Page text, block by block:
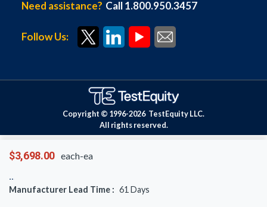
$3,698.00 each-ea
Manufacturer Lead Time : 61Days
Need assistance? Call 1.800.950.3457
Follow Us:
Copyright © 1996-2026 TestEquity LLC.
All rights reserved.